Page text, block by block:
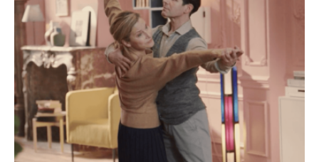
Editing
Advertising
Production
Directing
Case Studies